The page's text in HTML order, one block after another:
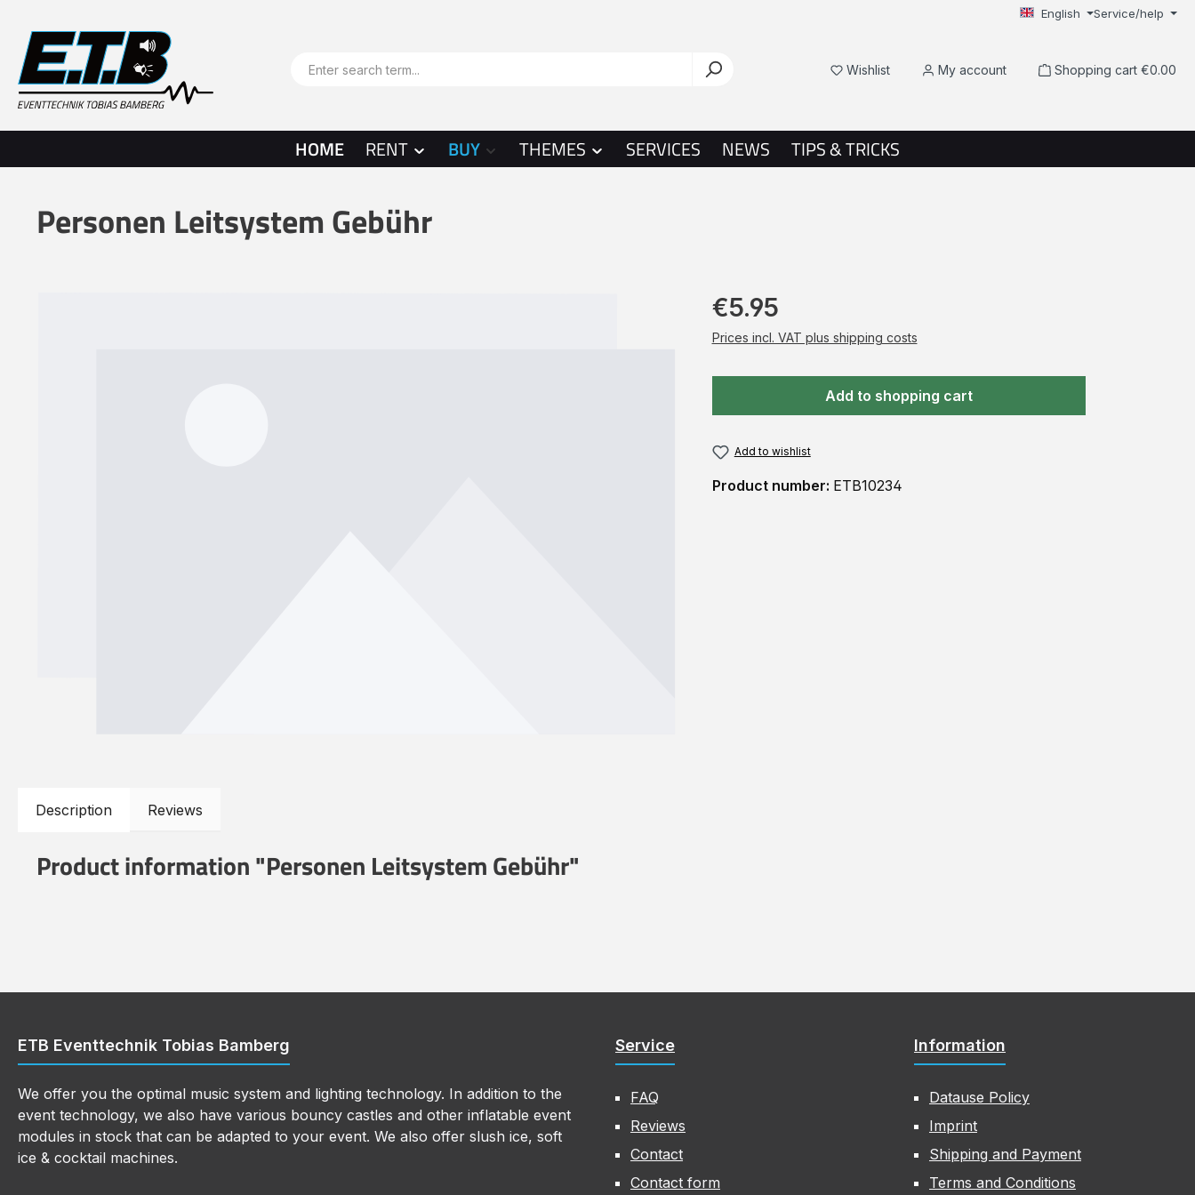
English Service/help
WishlistYou have 0 wishlist items
My account Shopping cart €0.00
HOME RENT BUY THEMES SERVICES NEWS TIPS & TRICKS
Personen Leitsystem Gebühr
€5.95
Prices incl. VAT plus shipping costs
Add to shopping cart
Add to wishlist
Product number: ETB10234
Description Reviews
Product information "Personen Leitsystem Gebühr"
ETB Eventtechnik Tobias Bamberg
We offer you the optimal music system and lighting technology. In addition to the
event technology, we also have various bouncy castles and other inflatable event
modules in stock that can be adapted to your event. We also offer slush ice, soft
ice & cocktail machines.
Service
FAQ
Reviews
Contact
Contact form
Information
Datause Policy
Imprint
Shipping and Payment
Terms and Conditions